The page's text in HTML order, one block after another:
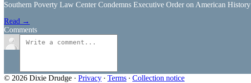
Southern Poverty Law Center Condemns Executive Order on American History
Read →
Comments
© 2026 Dixie Drudge · Privacy ∙ Terms ∙ Collection notice